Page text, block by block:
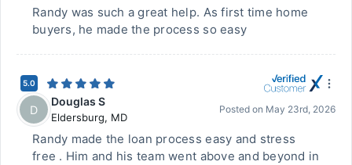
Randy was such a great help. As first time home
buyers, he made the process so easy
5.0
D
Douglas S
Eldersburg, MD
Posted on May 23rd, 2026
Randy made the loan process easy and stress
free . Him and his team went above and beyond in